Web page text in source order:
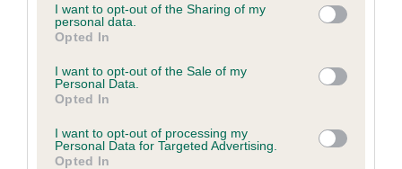
not limited to your visit or usage behaviour. You may click to
grant or deny consent to Google and its third-party tags to
use your data for below specified purposes in below Google
consent section.
I want to opt-out of the Sharing of my
personal data.
Opted In
I want to opt-out of the Sale of my
Personal Data.
Opted In
I want to opt-out of processing my
Personal Data for Targeted Advertising.
Opted In
No Record Held
Our records indicate this health result is not recorded on
Please contact the owner to confirm if it has been
obtained.